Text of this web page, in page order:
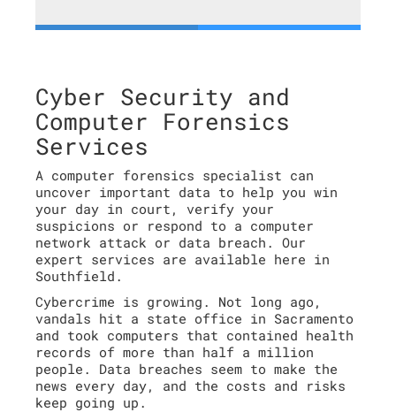
Cyber Security and
Computer Forensics
Services
A computer forensics specialist can
uncover important data to help you win
your day in court, verify your
suspicions or respond to a computer
network attack or data breach. Our
expert services are available here in
Southfield.
Cybercrime is growing. Not long ago,
vandals hit a state office in Sacramento
and took computers that contained health
records of more than half a million
people. Data breaches seem to make the
news every day, and the costs and risks
keep going up.